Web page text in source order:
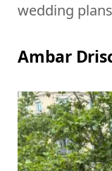
wedding
Ambar